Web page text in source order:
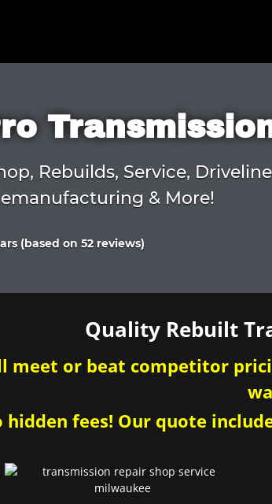
Rebuilds, Service, Driveline
& More!
(based on 52 reviews)
Quality Rebuilt
meet or beat competitor
hidden fees! Our quote